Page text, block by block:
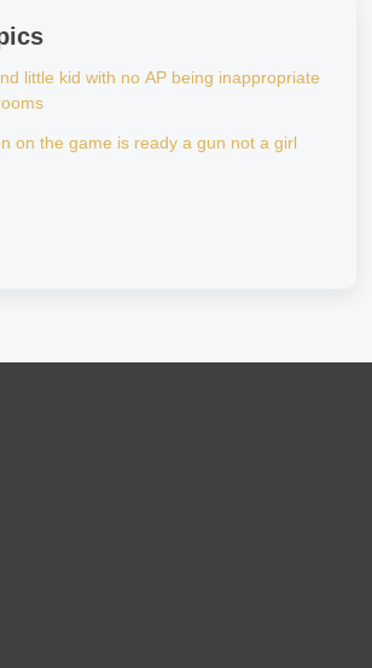
little kid with no AP being inappropriate
on the game is ready a gun not a girl